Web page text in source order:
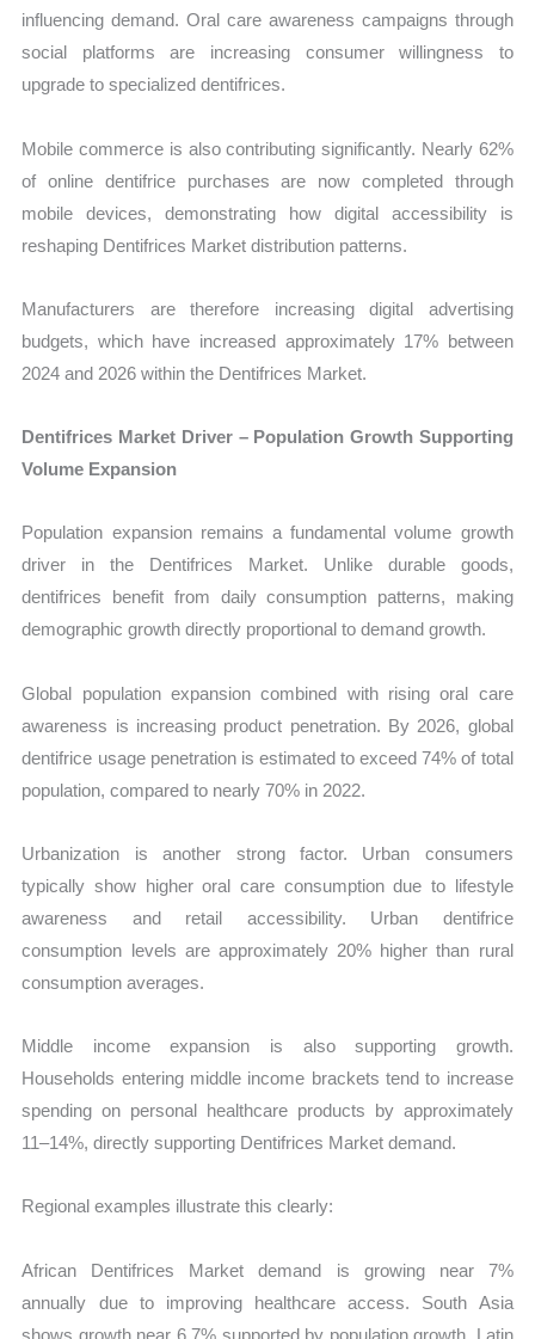
influencing demand. Oral care awareness campaigns through
social platforms are increasing consumer willingness to
upgrade to specialized dentifrices.
Mobile commerce is also contributing significantly. Nearly 62%
of online dentifrice purchases are now completed through
mobile devices, demonstrating how digital accessibility is
reshaping Dentifrices Market distribution patterns.
Manufacturers are therefore increasing digital advertising
budgets, which have increased approximately 17% between
2024 and 2026 within the Dentifrices Market.
Dentifrices Market Driver – Population Growth Supporting
Volume Expansion
Population expansion remains a fundamental volume growth
driver in the Dentifrices Market. Unlike durable goods,
dentifrices benefit from daily consumption patterns, making
demographic growth directly proportional to demand growth.
Global population expansion combined with rising oral care
awareness is increasing product penetration. By 2026, global
dentifrice usage penetration is estimated to exceed 74% of total
population, compared to nearly 70% in 2022.
Urbanization is another strong factor. Urban consumers
typically show higher oral care consumption due to lifestyle
awareness and retail accessibility. Urban dentifrice
consumption levels are approximately 20% higher than rural
consumption averages.
Middle income expansion is also supporting growth.
Households entering middle income brackets tend to increase
spending on personal healthcare products by approximately
11–14%, directly supporting Dentifrices Market demand.
Regional examples illustrate this clearly:
African Dentifrices Market demand is growing near 7%
annually due to improving healthcare access. South Asia
shows growth near 6.7% supported by population growth. Latin